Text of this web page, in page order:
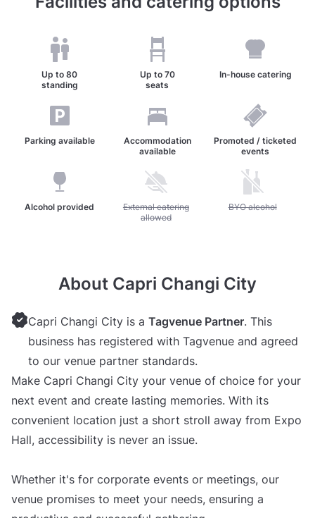
Up to80
standing
Up to 70
seats
In-house catering
Parking available
Accommodation
available
Promoted / ticketed
events
Alcohol provided Unavailable: External catering allowed
External catering
allowed
Unavailable: BYO
BYO alcohol
About Capri Changi City
Capri Changi City is a Tagvenue Partner. This
business has registered with Tagvenue and agreed
to our venue partner standards.
Make Capri Changi City your venue of choice for your
next event and create lasting memories. With its
convenient location just a short stroll away from Expo
Hall, accessibility is never an issue.
Whether it's for corporate events or meetings, our
venue promises to meet your needs, ensuring a